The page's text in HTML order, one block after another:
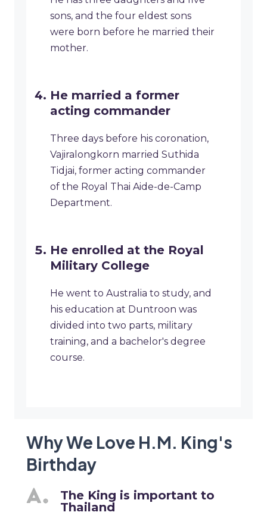
sons, and the four eldest sons
were born before he married their
mother.
He married a former
acting commander
Three days before his coronation,
Vajiralongkorn married Suthida
Tidjai, former acting commander
of the Royal Thai Aide-de-Camp
Department.
He enrolled at the Royal
Military College
He went to Australia to study, and
his education at Duntroon was
divided into two parts, military
training, and a bachelor's degree
course.
Why We Love H.M. King's
Birthday
The King is important to
Thailand